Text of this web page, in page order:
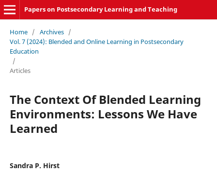
Papers on Postsecondary Learning and Teaching
Home / Archives /
Vol. 7 (2024): Blended and Online Learning in Postsecondary
Education
/
Articles
The Context Of Blended Learning
Environments: Lessons We Have
Learned
Sandra P. Hirst